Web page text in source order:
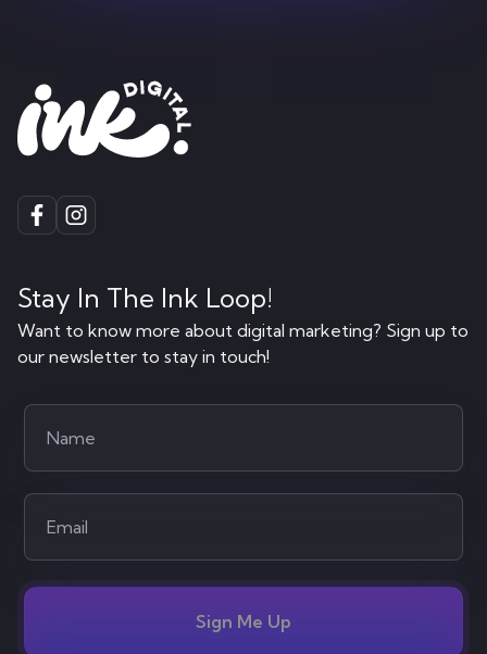
Stay In The Ink Loop!
Want to know more about digital marketing? Sign up to
our newsletter to stay in touch!
Sign Me Up